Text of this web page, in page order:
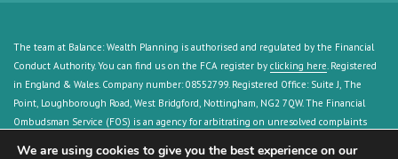
The team at Balance: Wealth Planning is authorised and regulated by the Financial
Conduct Authority. You can find us on the FCA register by clicking here . Registered
in England & Wales. Company number: 08552799. Registered Office: Suite J, The
Point, Loughborough Road, West Bridgford, Nottingham, NG2 7QW. The Financial
Ombudsman Service (FOS) is an agency for arbitrating on unresolved complaints
We are using cookies to give you the best experience on our